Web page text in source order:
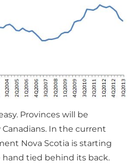
Provinces will be
In the current
Nova Scotia is starting
tied behind its back.